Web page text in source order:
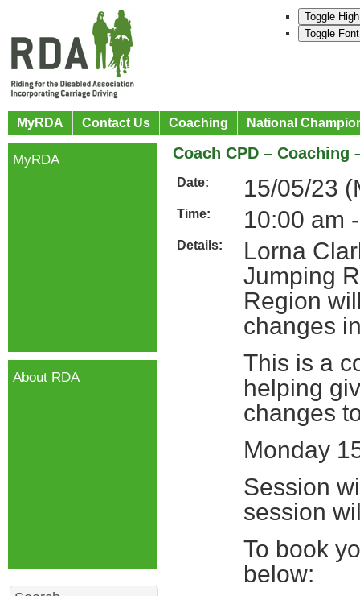
Toggle
Toggle
MyRDA Contact Us Coaching National
Coach CPD – Coaching
Date: 15/05/23
Time: 10:00 am
Details:
Lorna
Jumping
Region
changes
This is a
helping
changes
Monday
Session
session
To book
below:
MyRDA
About RDA
Search